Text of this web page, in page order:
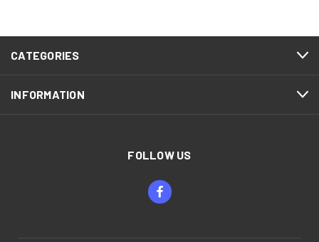
CATEGORIES
INFORMATION
FOLLOW US